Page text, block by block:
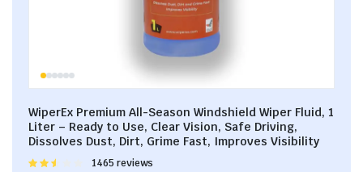
WiperEx Premium All-Season Windshield Wiper Fluid, 1
Liter – Ready to Use, Clear Vision, Safe Driving,
Dissolves Dust, Dirt, Grime Fast, Improves Visibility
Rated
1465 reviews